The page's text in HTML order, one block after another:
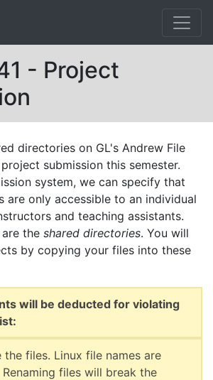
- Project
directories on GL's Andrew File
submission this semester.
system, we can specify that
are only accessible to an individual
and teaching assistants.
the shared directories. You will
by copying your files into these
will be deducted for violating
the files. Linux file names are
files will break the